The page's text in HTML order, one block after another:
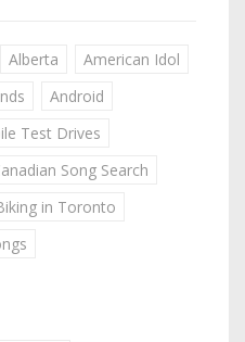
Alberta
American Idol
Android
Test Drives
Song Search
in Toronto